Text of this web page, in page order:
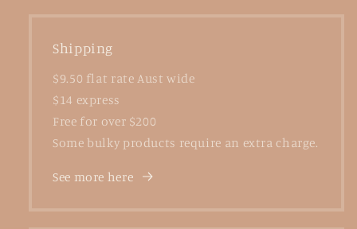
Shipping
$9.50 flat rate Aust wide
$14 express
Free for over $200
Some bulky products require an extra charge.
See more here